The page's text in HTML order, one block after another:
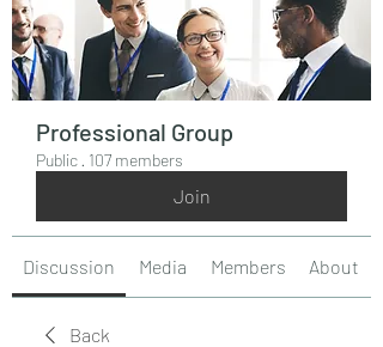
Professional Group
Public · 107 members
Join
Discussion Media Members About
Back